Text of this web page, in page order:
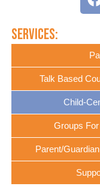
Services:
Talk Based
Child-
Groups
Parent/